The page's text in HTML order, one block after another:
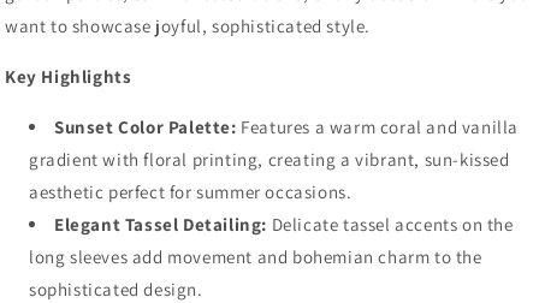
want to showcase joyful, sophisticated style.
Key Highlights
Sunset Color Palette: Features a warm coral and vanilla
gradient with floral printing, creating a vibrant, sun-kissed
aesthetic perfect for summer occasions.
Elegant Tassel Detailing: Delicate tassel accents on the
long sleeves add movement and bohemian charm to the
sophisticated design.